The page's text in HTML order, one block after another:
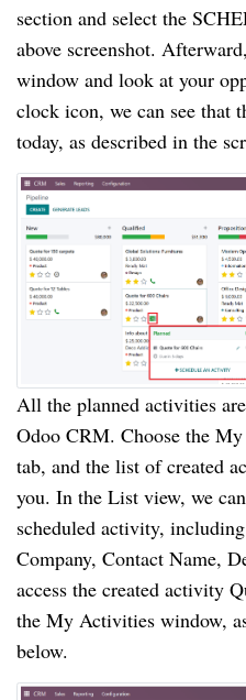
section and select the
above screenshot.
window and look at your
clock icon, we can see that
today, as described in the
All the planned activities
Odoo CRM. Choose the
tab, and the list of created
you. In the List view, we
scheduled activity,
Company, Contact Name,
access the created activity
the My Activities window,
below.